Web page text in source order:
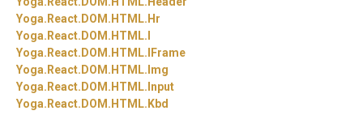
Yoga.React.DOM.HTML.Hr
Yoga.React.DOM.HTML.I
Yoga.React.DOM.HTML.IFrame
Yoga.React.DOM.HTML.Img
Yoga.React.DOM.HTML.Input
Yoga.React.DOM.HTML.Kbd